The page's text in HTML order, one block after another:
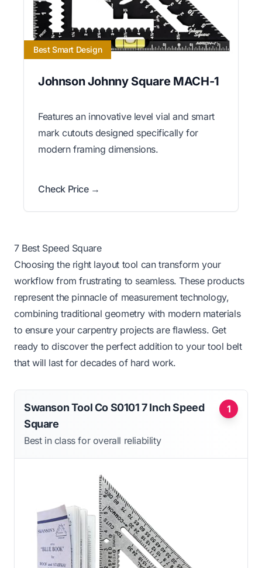
Best Smart Design
Johnson Johnny Square MACH-1
Features an innovative level vial and smart
mark cutouts designed specifically for
modern framing dimensions.
Check Price →
7 Best Speed Square
Choosing the right layout tool can transform your
workflow from frustrating to seamless. These products
represent the pinnacle of measurement technology,
combining traditional geometry with modern materials
to ensure your carpentry projects are flawless. Get
ready to discover the perfect addition to your tool belt
that will last for decades of hard work.
1
Swanson Tool Co S0101 7 Inch Speed
Square
Best in class for overall reliability